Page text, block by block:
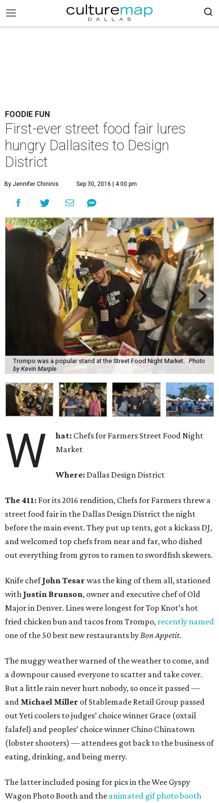
FOODIE FUN
First-ever street food fair lures
hungry Dallasites to Design
District
By Jennifer Chininis Sep 30, 2016 | 4:00 pm
Trompo was a popular stand at the Street Food Night Market.
Photo
by Kevin Marple
W hat: Chefs for Farmers Street Food Night
Market
Where: Dallas Design District
The 411: For its 2016 rendition, Chefs for Farmers threw a
street food fair in the Dallas Design District the night
before the main event. They put up tents, got a kickass DJ,
and welcomed top chefs from near and far, who dished
out everything from gyros to ramen to swordfish skewers.
Knife chefJohn Tesar was the king of them all, stationed
with Justin Brunson, owner and executive chef of Old
Major in Denver. Lines were longest for Top Knot’s hot
fried chicken bun and tacos from Trompo, recently named
one of the 50 best new restaurants byBon Appetit.
The muggy weather warned of the weather to come, and
a downpour caused everyone to scatter and take cover.
But a little rain never hurt nobody, so once it passed —
and Michael Miller of Stablemade Retail Group passed
out Yeti coolers to judges’ choice winner Grace (oxtail
falafel) and peoples’ choice winner Chino Chinatown
(lobster shooters) — attendees got back to the business of
eating, drinking, and being merry.
The latter included posing for pics in the Wee Gyspy
Wagon Photo Booth and the animated gif photo booth